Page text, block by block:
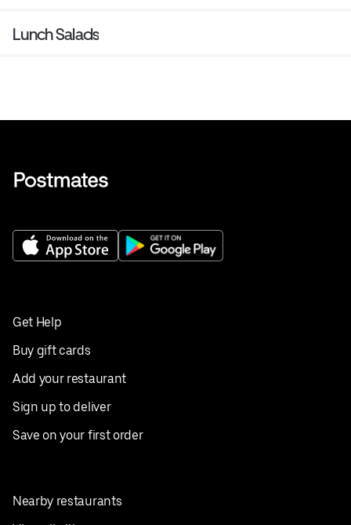
Lunch Salads
Get Help
Buy gift cards
Add your restaurant
Sign up to deliver
Save on your first order
Nearby restaurants